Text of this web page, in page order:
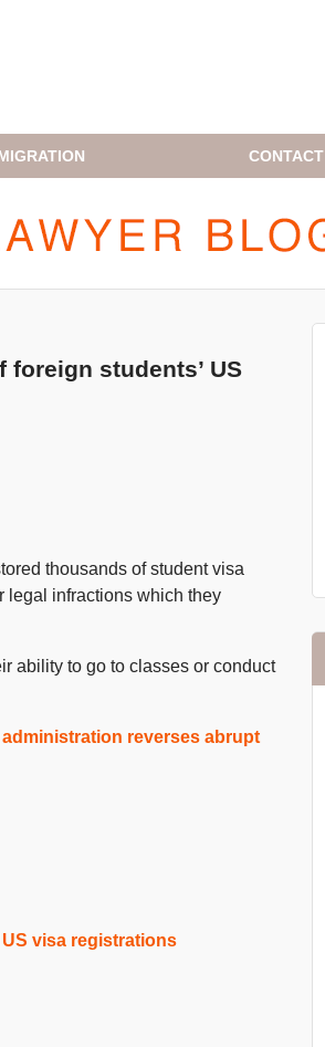
CONTACT
students’ US
thousands of student visa
legal infractions which they
ability to go to classes or conduct
reverses abrupt
visa registrations